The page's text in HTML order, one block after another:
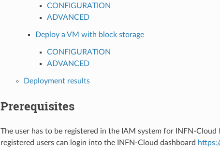
CONFIGURATION
ADVANCED
Deploy a VM with block storage
CONFIGURATION
ADVANCED
Deployment results
Prerequisites
The user has to be registered in the IAM system for INFN-Cloud
registered users can login into the INFN-Cloud dashboard